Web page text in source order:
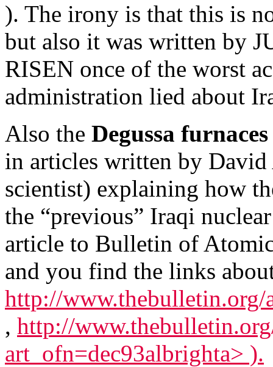
). The irony is that this is
but also it was written by
RISEN once of the worst
administration lied about
Also the Degussa furnaces
in articles written by
scientist) explaining how
the “previous” Iraqi
article to Bulletin of
and you find the links
http://
, http://
art_ofn=dec93albrighta> ).